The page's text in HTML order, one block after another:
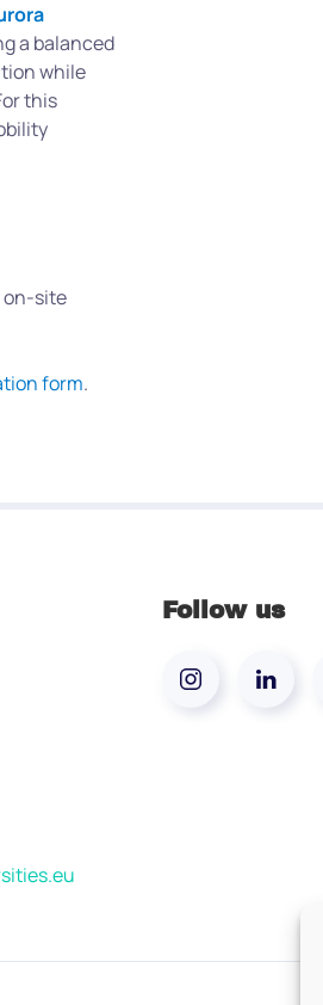
a balanced
while
this
on-site
form.
Follow us